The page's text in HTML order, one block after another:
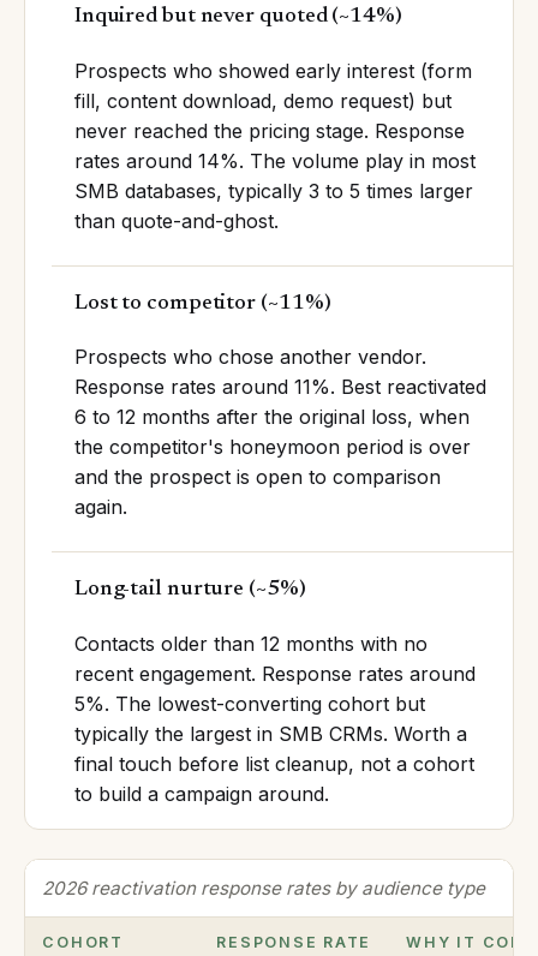
Inquired but never quoted(~14%)
Prospects who showed early interest (form
fill, content download, demo request) but
never reached the pricing stage. Response
rates around 14%. The volume play in most
SMB databases, typically 3 to 5 times larger
than quote-and-ghost.
Lost to competitor (~11%)
Prospects who chose another vendor.
Response rates around 11%. Best reactivated
6 to 12 months after the original loss, when
the competitor's honeymoon period is over
and the prospect is open to comparison
again.
Long-tail nurture (~5%)
Contacts older than 12 months with no
recent engagement. Response rates around
5%. The lowest-converting cohort but
typically the largest in SMB CRMs. Worth a
final touch before list cleanup, not a cohort
to build a campaign around.
2026 reactivation response rates by audience type
COHORT RESPONSE RATE WHY IT